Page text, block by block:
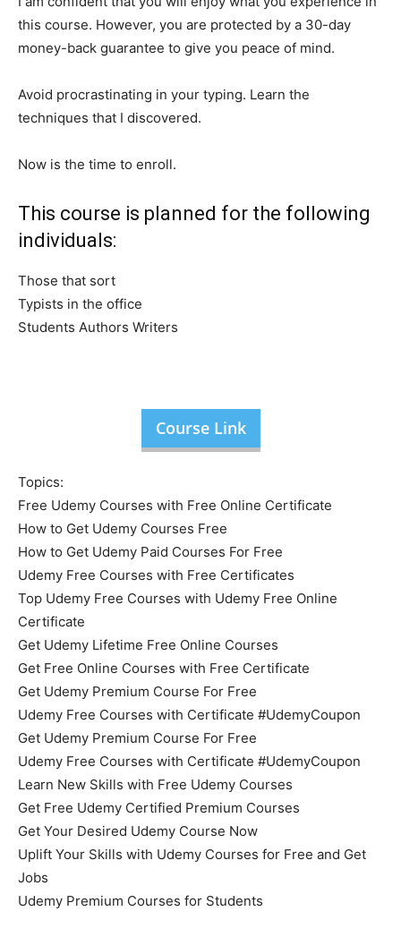
this course. However, you are protected by a 30-day
money-back guarantee to give you peace of mind.
Avoid procrastinating in your typing. Learn the
techniques that I discovered.
Now is the time to enroll.
This course is planned for the following
individuals:
Those that sort
Typists in the office
Students Authors Writers
Course Link
Topics:
Free Udemy Courses with Free Online Certificate
How to Get Udemy Courses Free
How to Get Udemy Paid Courses For Free
Udemy Free Courses with Free Certificates
Top Udemy Free Courses with Udemy Free Online
Certificate
Get Udemy Lifetime Free Online Courses
Get Free Online Courses with Free Certificate
Get Udemy Premium Course For Free
Udemy Free Courses with Certificate #UdemyCoupon
Get Udemy Premium Course For Free
Udemy Free Courses with Certificate #UdemyCoupon
Learn New Skills with Free Udemy Courses
Get Free Udemy Certified Premium Courses
Get Your Desired Udemy Course Now
Uplift Your Skills with Udemy Courses for Free and Get
Jobs
Udemy Premium Courses for Students